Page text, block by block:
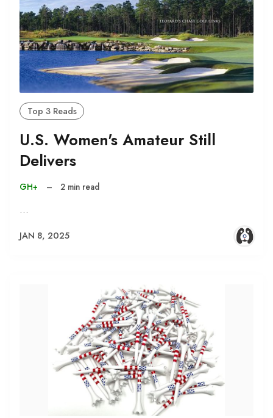
Top 3 Reads
U.S. Women's Amateur Still
Delivers
GH+ – 2 min read
…
JAN 8, 2025